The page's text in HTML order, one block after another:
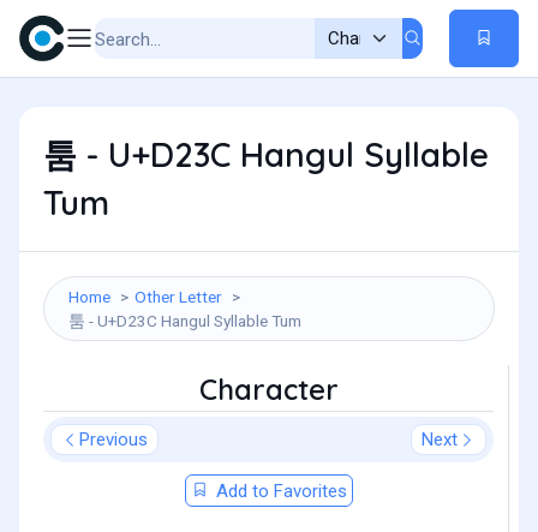
툼 - U+D23C Hangul Syllable
Tum
Home
Other Letter
툼 - U+D23C Hangul Syllable Tum
Character
Previous Next
Add to Favorites